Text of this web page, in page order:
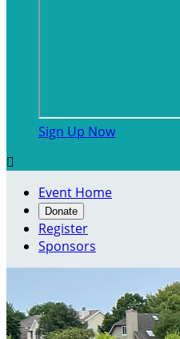
Sign Up Now

Event Home
Donate
Register
Sponsors